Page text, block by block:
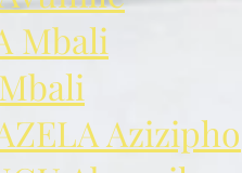
Mbali
Azizipho